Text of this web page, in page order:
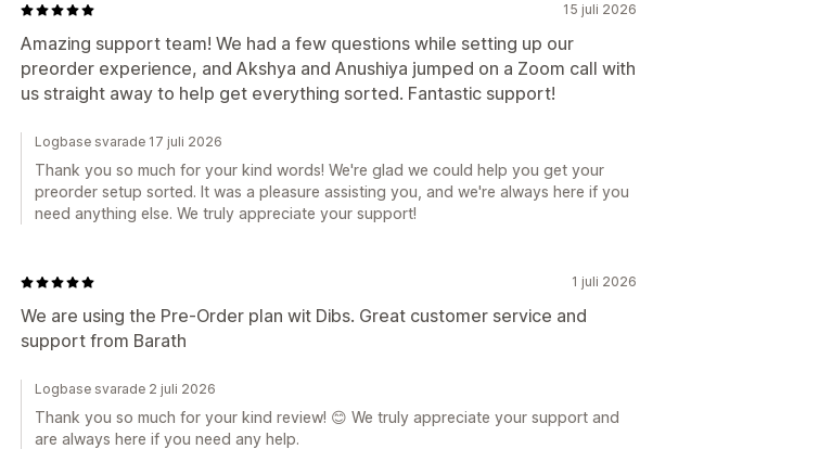
15 juli 2026
Amazing support team! We had a few questions while setting up our
preorder experience, and Akshya and Anushiya jumped on a Zoom call with
us straight away to help get everything sorted. Fantastic support!
Logbase svarade 17 juli 2026
Thank you so much for your kind words! We're glad we could help you get your
preorder setup sorted. It was a pleasure assisting you, and we're always here if you
need anything else. We truly appreciate your support!
1 juli 2026
We are using the Pre-Order plan wit Dibs. Great customer service and
support from Barath
Logbase svarade 2 juli 2026
Thank you so much for your kind review! 😊 We truly appreciate your support and
are always here if you need any help.